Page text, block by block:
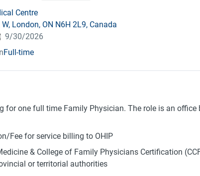
Centre
London, ON N6H 2L9, Canada
:
9/30/2026
Full-time
for one full time Family Physician. The role is an
Fee for service billing to OHIP
& College of Family Physicians Certification
or territorial authorities